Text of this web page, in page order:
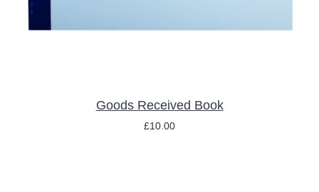
Goods Received Book
£10.00